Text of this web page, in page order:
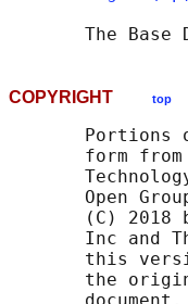
The Base
COPYRIGHT top
Portions
form
Open
(C) 2018
Inc and
this
the